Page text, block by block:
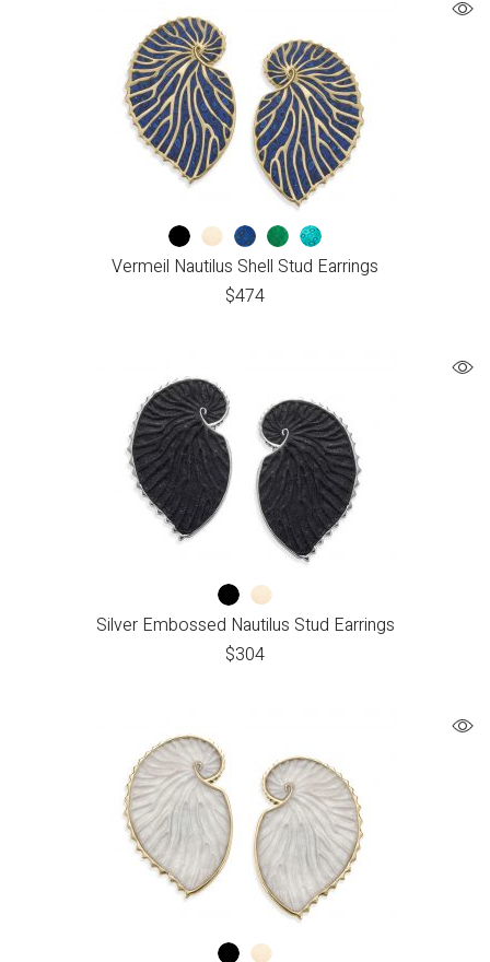
Vermeil Nautilus Shell Stud Earrings
$474
Silver Embossed Nautilus Stud Earrings
$304